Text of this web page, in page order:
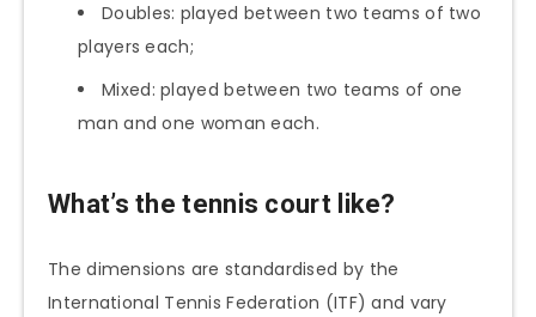
Doubles: played between two teams of two
players each;
Mixed: played between two teams of one
man and one woman each.
What’s the tennis court like?
The dimensions are standardised by the
International Tennis Federation (ITF) and vary